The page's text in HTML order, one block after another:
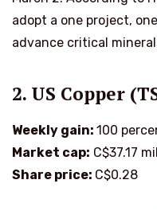
adopt a one project,
advance critical
2. US Copper
Weekly gain: 100
Market cap: C$37.17
Share price: C$0.28